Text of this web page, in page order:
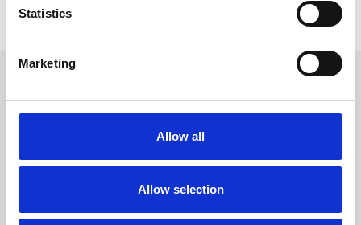
Statistics
Marketing
Allow all
Allow selection
Sign up to our newsletter to get the latest news,
events and special offers direct to your inbox.